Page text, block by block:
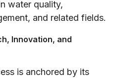
water quality,
and related fields.
Innovation, and
is anchored by its